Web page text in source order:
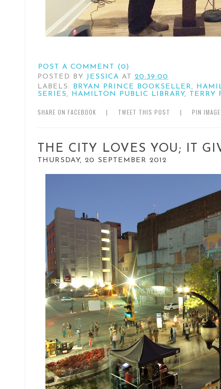
POST A COMMENT (0)
POSTED BY JESSICA AT 20:39:00
LABELS:
BRYAN PRINCE BOOKSELLER ,
SERIES , HAMILTON PUBLIC LIBRARY, TERRY
SHARE ON FACEBOOK | TWEET THIS POST | PIN
THE CITY LOVES YOU; IT
THURSDAY, 20 SEPTEMBER 2012